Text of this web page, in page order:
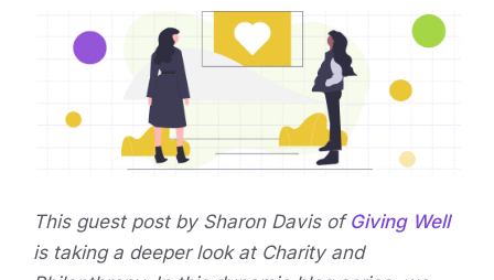
This guest post by Sharon Davis of Giving Well
is taking a deeper look at Charity and